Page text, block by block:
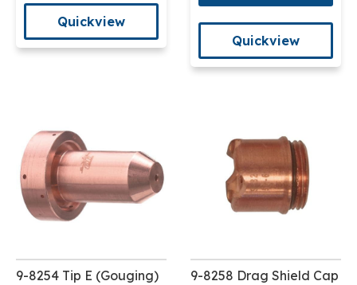
Quickview
Quickview
9-8254 Tip E (Gouging)
9-8258 Drag Shield Cap